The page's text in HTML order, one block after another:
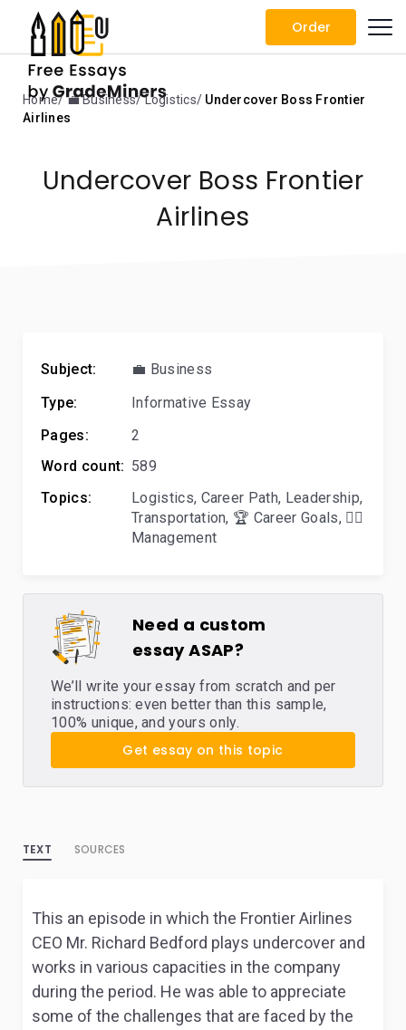
Order
Home 💼 Business Logistics
Undercover Boss Frontier
Airlines
Undercover Boss Frontier
Airlines
Subject:
💼 Business
Type:
Informative Essay
Pages:
2
Word count: 589
Topics:
Logistics, Career Path, Leadership,
Transportation, 🏆 Career Goals, 🙋‍♂️
Management
Need a custom
essay ASAP?
We’ll write your essay from scratch and per
instructions: even better than this sample,
100% unique, and yours only.
Get essay on this topic
TEXT SOURCES
This an episode in which the Frontier Airlines
CEO Mr. Richard Bedford plays undercover and
works in various capacities in the company
during the period. He was able to appreciate
some of the challenges that are faced by the